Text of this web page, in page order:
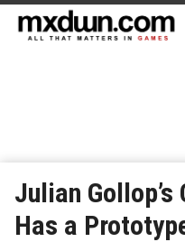
Julian Gollop’s
Has a